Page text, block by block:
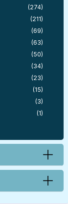
(274)
(211)
(69)
(63)
(50)
(34)
(23)
(15)
(3)
(1)